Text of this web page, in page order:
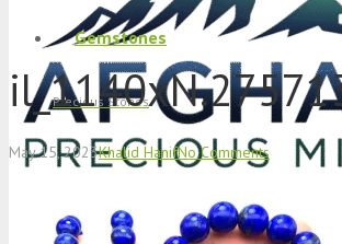
Gemstones
Precious Stones
May 15, 2023Khalid HanifNo Comments